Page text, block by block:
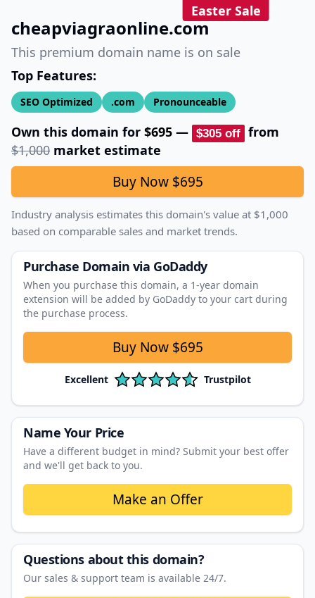
Easter Sale
cheapviagraonline.com
This premium domain name is on sale
Top Features:
SEO Optimized .com Pronounceable
Own this domain for $695 — $305 off from
$1,000 market estimate
Buy Now $695
Industry analysis estimates this domain's value at $1,000
based on comparable sales and market trends.
Purchase Domain via GoDaddy
When you purchase this domain, a 1‑year domain
extension will be added by GoDaddy to your cart during
the purchase process.
Buy Now $695
Excellent Trustpilot
Name Your Price
Have a different budget in mind? Submit your best offer
and we'll get back to you.
Make an Offer
Questions about this domain?
Our sales & support team is available 24/7.